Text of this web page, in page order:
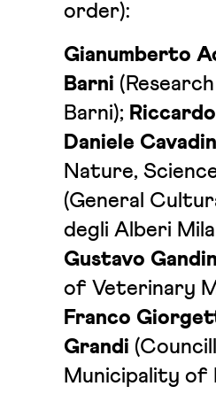
order):
Gianumberto
Barni
Barni);
Daniele
Nature,
(General
degli Alberi
Gustavo
of Veterinary
Franco
Grandi
Municipality of